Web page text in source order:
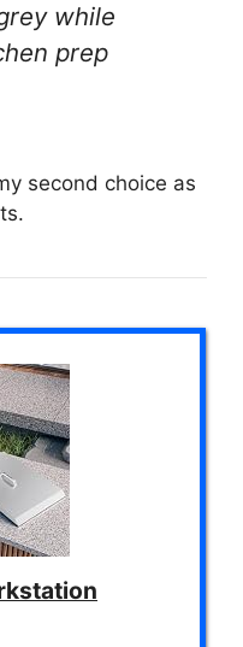
while
prep
second choice as